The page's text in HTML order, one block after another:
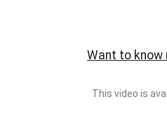
Want to know
This video is